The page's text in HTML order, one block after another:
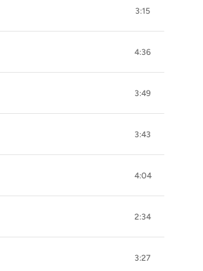
3:15
4:36
3:49
3:43
4:04
2:34
3:27